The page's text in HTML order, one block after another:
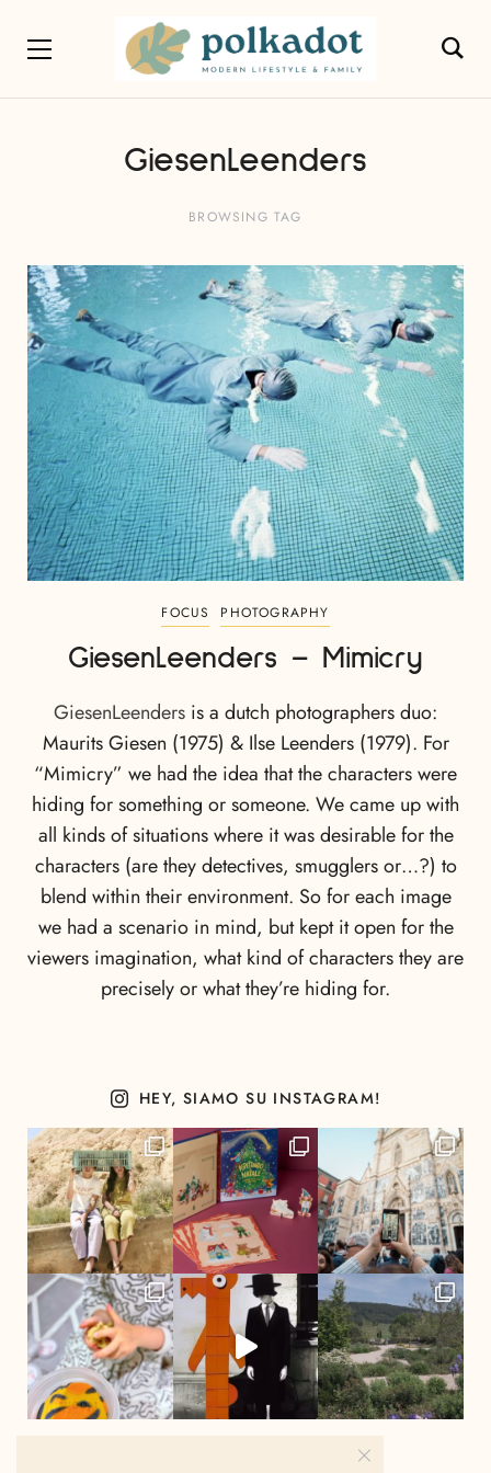
GiesenLeenders
BROWSING TAG
FOCUS PHOTOGRAPHY
GiesenLeenders – Mimicry
GiesenLeenders is a dutch photographers duo:
Maurits Giesen (1975) & Ilse Leenders (1979). For
“Mimicry” we had the idea that the characters were
hiding for something or someone. We came up with
all kinds of situations where it was desirable for the
characters (are they detectives, smugglers or…?) to
blend within their environment. So for each image
we had a scenario in mind, but kept it open for the
viewers imagination, what kind of characters they are
precisely or what they’re hiding for.
HEY, SIAMO SU INSTAGRAM!